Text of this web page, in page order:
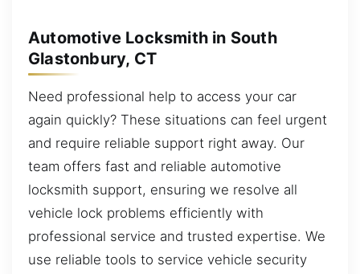
Automotive Locksmith in South
Glastonbury, CT
Need professional help to access your car
again quickly? These situations can feel urgent
and require reliable support right away. Our
team offers fast and reliable automotive
locksmith support, ensuring we resolve all
vehicle lock problems efficiently with
professional service and trusted expertise. We
use reliable tools to service vehicle security